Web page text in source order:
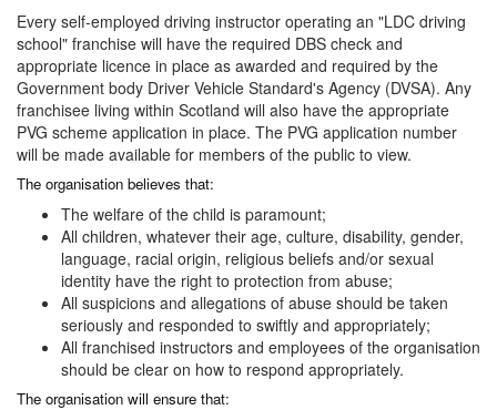
Every self-employed driving instructor operating an "LDC driving
school" franchise will have the required DBS check and
appropriate licence in place as awarded and required by the
Government body Driver Vehicle Standard's Agency (DVSA). Any
franchisee living within Scotland will also have the appropriate
PVG scheme application in place. The PVG application number
will be made available for members of the public to view.
The organisation believes that:
The welfare of the child is paramount;
All children, whatever their age, culture, disability, gender,
language, racial origin, religious beliefs and/or sexual
identity have the right to protection from abuse;
All suspicions and allegations of abuse should be taken
seriously and responded to swiftly and appropriately;
All franchised instructors and employees of the organisation
should be clear on how to respond appropriately.
The organisation will ensure that: